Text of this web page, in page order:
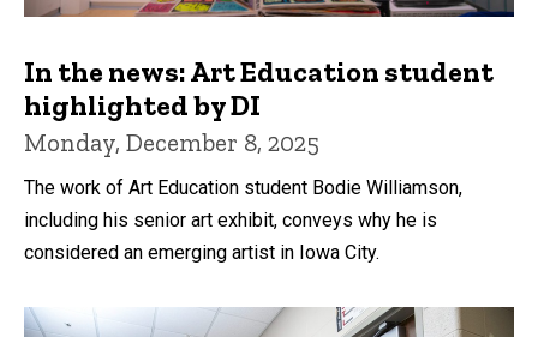
In the news: Art Education student
highlighted by DI
Monday, December 8, 2025
The work of Art Education student Bodie Williamson,
including his senior art exhibit, conveys why he is
considered an emerging artist in Iowa City.